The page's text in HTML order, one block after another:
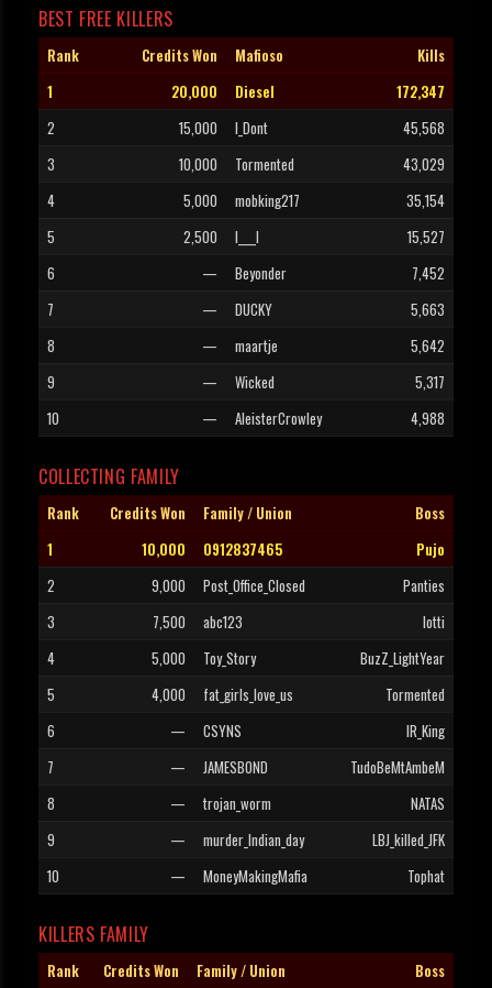
BEST FREE KILLERS
Rank Credits Won Mafioso
Kills
1
20,000 Diesel
172,347
2
15,000 I_Dont
45,568
3
10,000 Tormented
43,029
4
5,000 mobking217
35,154
5
2,500 l____l
15,527
6
— Beyonder
7,452
7
— DUCKY
5,663
8
— maartje
5,642
9
— Wicked
5,317
10
— AleisterCrowley 4,988
COLLECTING FAMILY
Rank Credits Won Family / Union
Boss
1
10,000 0912837465
Pujo
2
9,000 Post_Office_Closed
Panties
3
7,500 abc123
lotti
4
5,000 Toy_Story
BuzZ_LightYear
5
4,000 fat_girls_love_us
Tormented
6
— CSYNS
IR_King
7
— JAMESBOND
TudoBeMtAmbeM
8
— trojan_worm
NATAS
9
— murder_Indian_day
LBJ_killed_JFK
10
— MoneyMakingMafia Tophat
KILLERS FAMILY
Rank Credits Won Family / Union
Boss